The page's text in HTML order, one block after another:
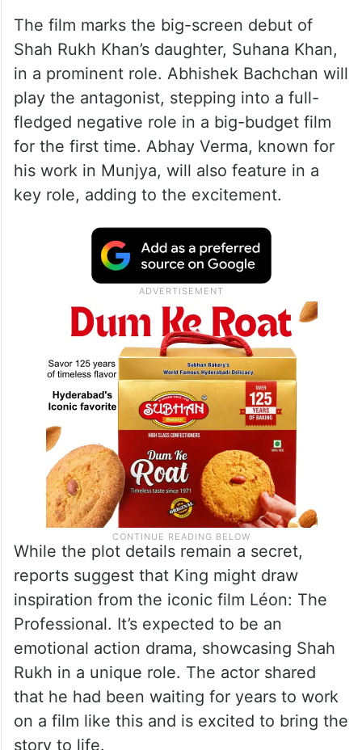
The film marks the big-screen debut of
Shah Rukh Khan’s daughter, Suhana Khan,
in a prominent role. Abhishek Bachchan will
play the antagonist, stepping into a full-
fledged negative role in a big-budget film
for the first time. Abhay Verma, known for
his work in Munjya, will also feature in a
key role, adding to the excitement.
While the plot details remain a secret,
reports suggest that King might draw
inspiration from the iconic film Léon: The
Professional. It’s expected to be an
emotional action drama, showcasing Shah
Rukh in a unique role. The actor shared
that he had been waiting for years to work
on a film like this and is excited to bring the
story to life.